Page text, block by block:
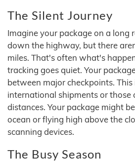
The Silent Journey
Imagine your package on a long
down the highway, but there
miles. That's often what's
tracking goes quiet. Your
between major checkpoints.
international shipments or those
distances. Your package might
ocean or flying high above the
scanning devices.
The Busy Season